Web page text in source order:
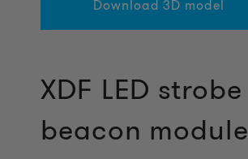
Download 3D model
XDF LED strobe
beacon module